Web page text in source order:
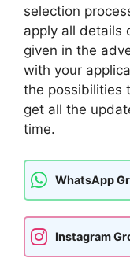
selection
apply all details
given in the
with your
the possibilities
get all the
time.
WhatsApp
Instagram